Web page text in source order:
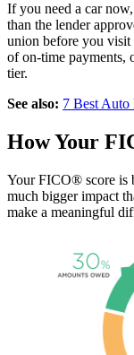
If you need a car
than the lender
union before you visit
of on-time payments,
tier.
See also: 7 Best
How Your
Your FICO® score is
much bigger impact
make a meaningful